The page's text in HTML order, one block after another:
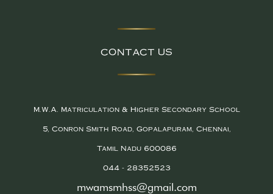
CONTACT US
M.W.A. Matriculation & Higher Secondary School
5, Conron Smith Road, Gopalapuram, Chennai,
Tamil Nadu 600086
044 - 28352523
mwamsmhss@gmail.com